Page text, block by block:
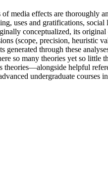
media effects are thoroughly
uses and gratifications,
conceptualized, its
(scope, precision, heuristic
through these
so many theories yet so little
theories—alongside helpful
undergraduate courses